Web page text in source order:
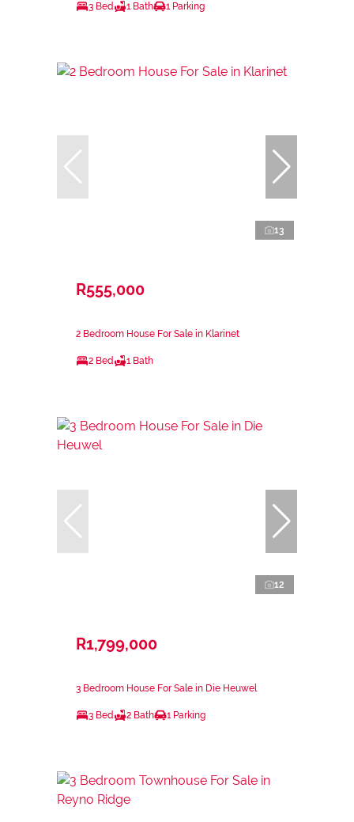
3 Bed 1 Bath 1 Parking
13
R555,000
2 Bedroom House For Sale in Klarinet
2 Bed 1 Bath
12
R1,799,000
3 Bedroom House For Sale in Die Heuwel
3 Bed 2 Bath 1 Parking